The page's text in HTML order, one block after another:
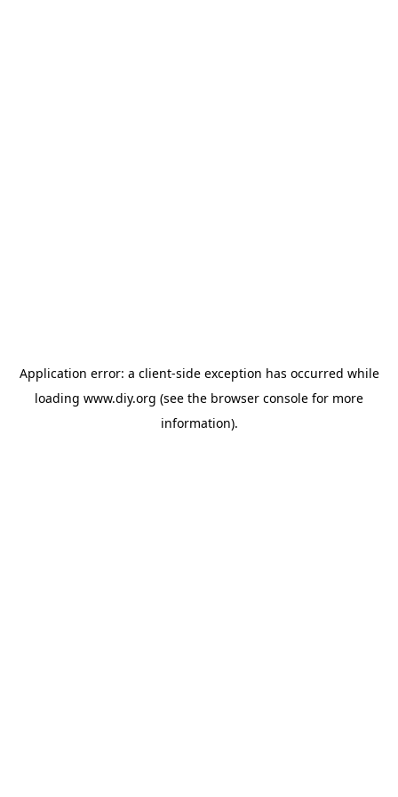
Application error: a client-side exception has occurred while
loading www.diy.org (see the browser console for more
information).